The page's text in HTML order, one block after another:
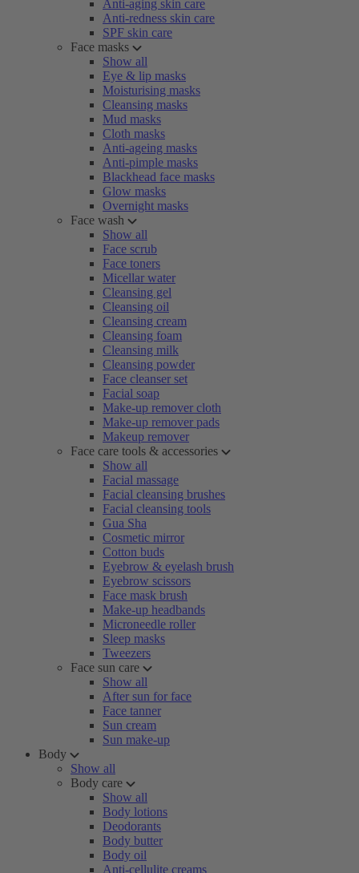
Anti-aging skin care
Anti-redness skin care
SPF skin care
Face masks
Show all
Eye & lip masks
Moisturising masks
Cleansing masks
Mud masks
Cloth masks
Anti-ageing masks
Anti-pimple masks
Blackhead face masks
Glow masks
Overnight masks
Face wash
Show all
Face scrub
Face toners
Micellar water
Cleansing gel
Cleansing oil
Cleansing cream
Cleansing foam
Cleansing milk
Cleansing powder
Face cleanser set
Facial soap
Make-up remover cloth
Make-up remover pads
Makeup remover
Face care tools & accessories
Show all
Facial massage
Facial cleansing brushes
Facial cleansing tools
Gua Sha
Cosmetic mirror
Cotton buds
Eyebrow & eyelash brush
Eyebrow scissors
Face mask brush
Make-up headbands
Microneedle roller
Sleep masks
Tweezers
Face sun care
Show all
After sun for face
Face tanner
Sun cream
Sun make-up
Body
Show all
Body care
Show all
Body lotions
Deodorants
Body butter
Body oil
Anti-cellulite creams